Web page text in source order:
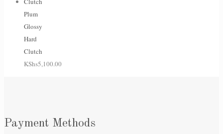
Plum
Glossy
Hard
Clutch
KShs5,100.00
Payment Methods